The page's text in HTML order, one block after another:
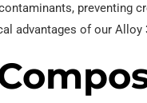
preventing
advantages of our Alloy